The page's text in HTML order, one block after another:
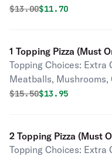
Original price was
$13.00Discounted
$11.70
1 Topping Pizza (Must
Topping Choices: Extra
Meatballs, Mushrooms,
Pineapple, Tomatoes,
Original price was
$15.50Discounted
$13.95
2 Topping Pizza (Must
Topping Choices: Extra